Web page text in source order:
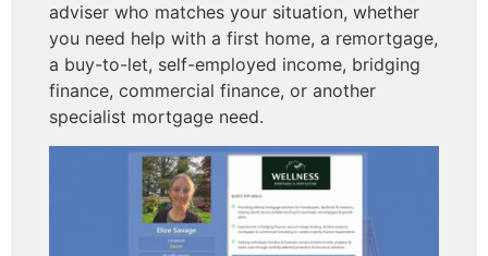
adviser who matches your situation, whether
you need help with a first home, a remortgage,
a buy-to-let, self-employed income, bridging
finance, commercial finance, or another
specialist mortgage need.